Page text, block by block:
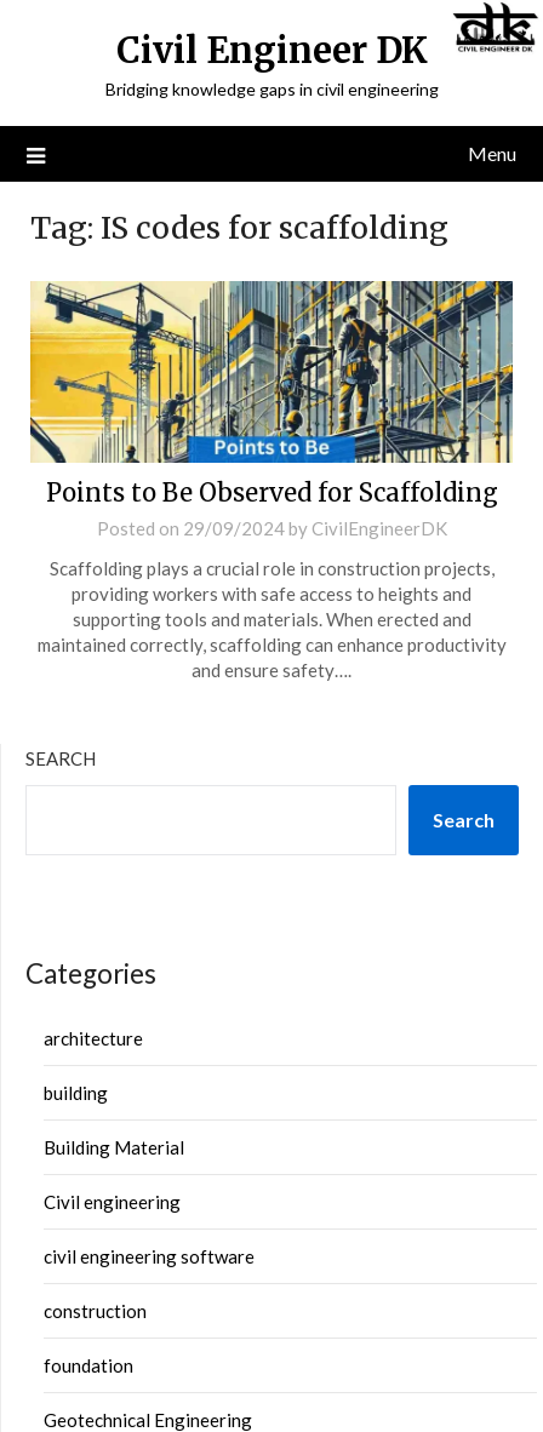
Civil Engineer DK
Bridging knowledge gaps in civil engineering
Menu
Tag: IS codes for scaffolding
Points to Be Observed for Scaffolding
Posted on 29/09/2024by CivilEngineerDK
Scaffolding plays a crucial role in construction projects,
providing workers with safe access to heights and
supporting tools and materials. When erected and
maintained correctly, scaffolding can enhance productivity
and ensure safety….
SEARCH
Search
Categories
architecture
building
Building Material
Civil engineering
civil engineering software
construction
foundation
Geotechnical Engineering